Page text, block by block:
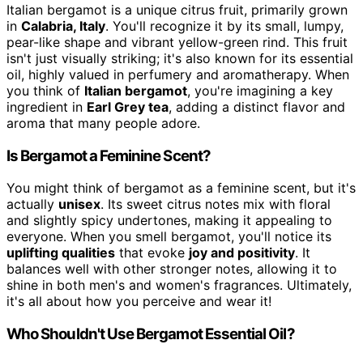
Italian bergamot is a unique citrus fruit, primarily grown
in Calabria, Italy. You'll recognize it by its small, lumpy,
pear-like shape and vibrant yellow-green rind. This fruit
isn't just visually striking; it's also known for its essential
oil, highly valued in perfumery and aromatherapy. When
you think of Italian bergamot, you're imagining a key
ingredient in Earl Grey tea, adding a distinct flavor and
aroma that many people adore.
Is Bergamot a Feminine Scent?
You might think of bergamot as a feminine scent, but it's
actually unisex. Its sweet citrus notes mix with floral
and slightly spicy undertones, making it appealing to
everyone. When you smell bergamot, you'll notice its
uplifting qualities that evoke joy and positivity. It
balances well with other stronger notes, allowing it to
shine in both men's and women's fragrances. Ultimately,
it's all about how you perceive and wear it!
Who Shouldn't Use Bergamot Essential Oil?